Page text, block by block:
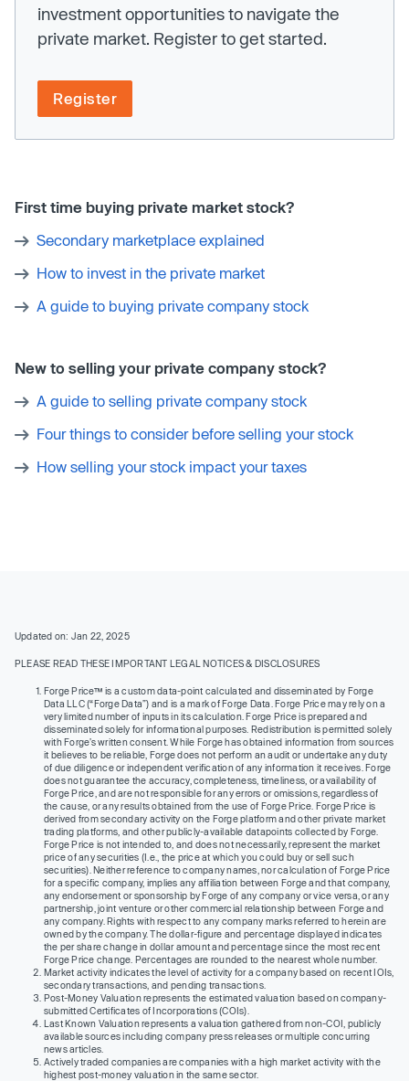
investment opportunities to navigate the
private market. Register to get started.
Register
First time buying private market stock?
Secondary marketplace explained
How to invest in the private market
A guide to buying private company stock
New to selling your private company stock?
A guide to selling private company stock
Four things to consider before selling your stock
How selling your stock impact your taxes
Updated on: Jan 22, 2025
PLEASE READ THESE IMPORTANT LEGAL NOTICES & DISCLOSURES
Forge Price™ is a custom data-point calculated and disseminated by Forge
Data LLC (“Forge Data”) and is a mark of Forge Data. Forge Price may rely on a
very limited number of inputs in its calculation. Forge Price is prepared and
disseminated solely for informational purposes. Redistribution is permitted solely
with Forge’s written consent. While Forge has obtained information from sources
it believes to be reliable, Forge does not perform an audit or undertake any duty
of due diligence or independent verification of any information it receives. Forge
does not guarantee the accuracy, completeness, timeliness, or availability of
Forge Price, and are not responsible for any errors or omissions, regardless of
the cause, or any results obtained from the use of Forge Price. Forge Price is
derived from secondary activity on the Forge platform and other private market
trading platforms, and other publicly-available datapoints collected by Forge.
Forge Price is not intended to, and does not necessarily, represent the market
price of any securities (I.e., the price at which you could buy or sell such
securities). Neither reference to company names, nor calculation of Forge Price
for a specific company, implies any affiliation between Forge and that company,
any endorsement or sponsorship by Forge of any company or vice versa, or any
partnership, joint venture or other commercial relationship between Forge and
any company. Rights with respect to any company marks referred to herein are
owned by the company. The dollar-figure and percentage displayed indicates
the per share change in dollar amount and percentage since the most recent
Forge Price change. Percentages are rounded to the nearest whole number.
Market activity indicates the level of activity for a company based on recent IOIs,
secondary transactions, and pending transactions.
Post-Money Valuation represents the estimated valuation based on company-
submitted Certificates of Incorporations (COIs).
Last Known Valuation represents a valuation gathered from non-COI, publicly
available sources including company press releases or multiple concurring
news articles.
Actively traded companies are companies with a high market activity with the
highest post-money valuation in the same sector.